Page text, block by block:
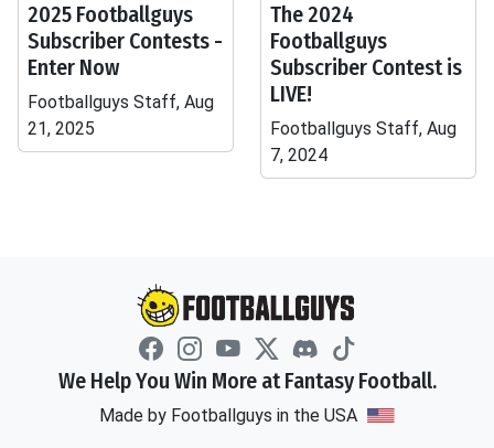
2025 Footballguys
Subscriber Contests -
Enter Now
Footballguys Staff, Aug
21, 2025
The 2024
Footballguys
Subscriber Contest is
LIVE!
Footballguys Staff, Aug
7, 2024
We Help You Win More at Fantasy Football.
Made by Footballguys in the USA